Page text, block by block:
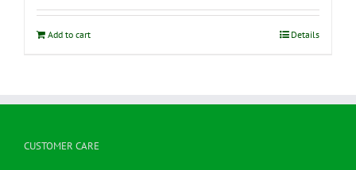
was:
is:
Add to cart Details
CUSTOMER CARE